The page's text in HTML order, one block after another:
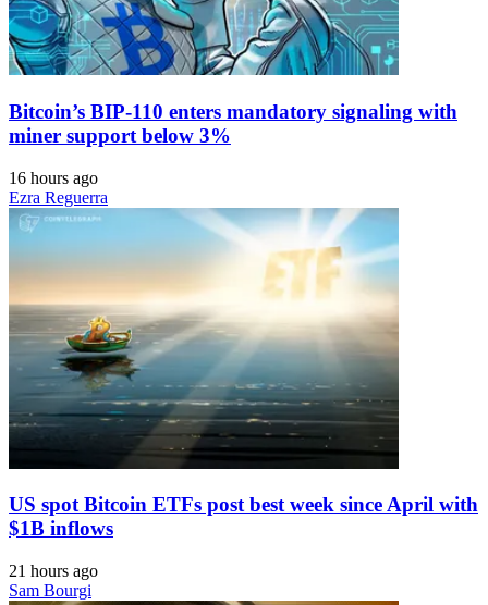
Bitcoin’s BIP-110 enters mandatory signaling with
miner support below 3%
16 hours ago
Ezra Reguerra
US spot Bitcoin ETFs post best week since April with
$1B inflows
21 hours ago
Sam Bourgi